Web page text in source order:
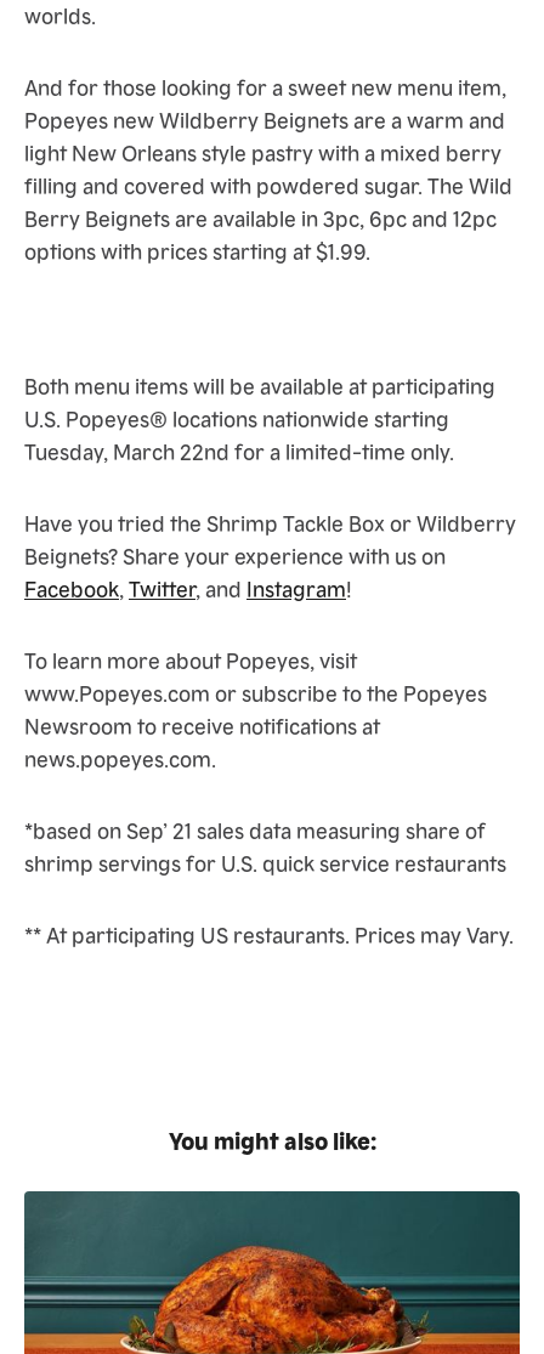
worlds.
And for those looking for a sweet new menu item,
Popeyes new Wildberry Beignets are a warm and
light New Orleans style pastry with a mixed berry
filling and covered with powdered sugar. The Wild
Berry Beignets are available in 3pc, 6pc and 12pc
options with prices starting at $1.99.
Both menu items will be available at participating
U.S. Popeyes® locations nationwide starting
Tuesday, March 22nd for a limited-time only.
Have you tried the Shrimp Tackle Box or Wildberry
Beignets? Share your experience with us on
Facebook Twitter, and Instagram!
To learn more about Popeyes, visit
www.Popeyes.com or subscribe to the Popeyes
Newsroom to receive notifications at
news.popeyes.com.
*based on Sep’ 21 sales data measuring share of
shrimp servings for U.S. quick service restaurants
** At participating US restaurants. Prices may Vary.
You might also like: